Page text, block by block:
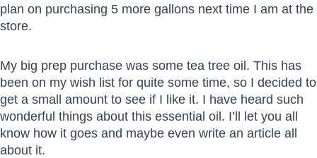
plan on purchasing 5 more gallons next time I am at the
store.
My big prep purchase was some tea tree oil. This has
been on my wish list for quite some time, so I decided to
get a small amount to see if I like it. I have heard such
wonderful things about this essential oil. I’ll let you all
know how it goes and maybe even write an article all
about it.